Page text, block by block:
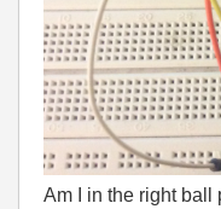
Am I in the right ball